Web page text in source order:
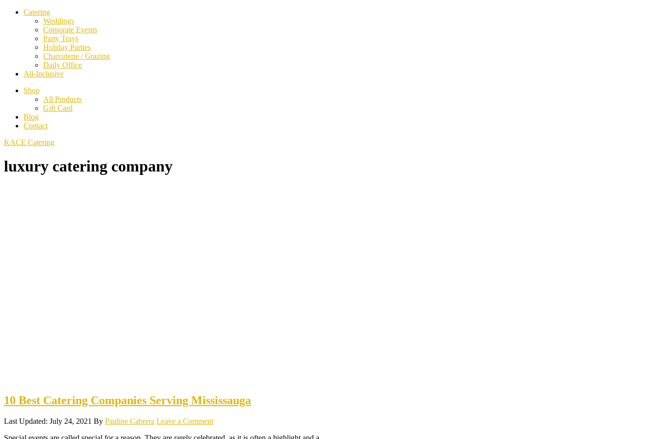
Catering
Weddings
Corporate Events
Party Trays
Holiday Parties
Charcuterie / Grazing
Daily Office
All-Inclusive
Shop
All Products
Gift Card
Blog
Contact
KACE Catering
luxury catering company
10 Best Catering Companies Serving Mississauga
Last Updated: July 24, 2021 By Pauline Cabrera Leave a Comment